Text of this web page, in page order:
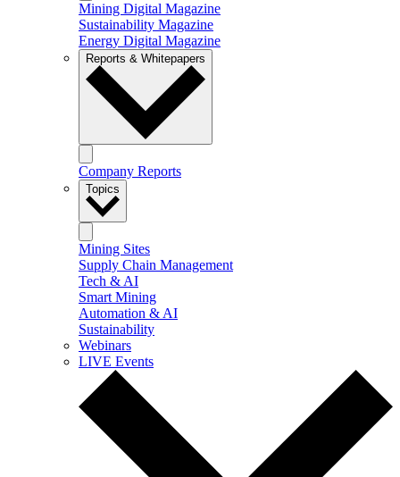
Mining Digital Magazine
Sustainability Magazine
Energy Digital Magazine
Reports & Whitepapers
Company Reports
Topics
Mining Sites
Supply Chain Management
Tech & AI
Smart Mining
Automation & AI
Sustainability
Webinars
LIVE Events